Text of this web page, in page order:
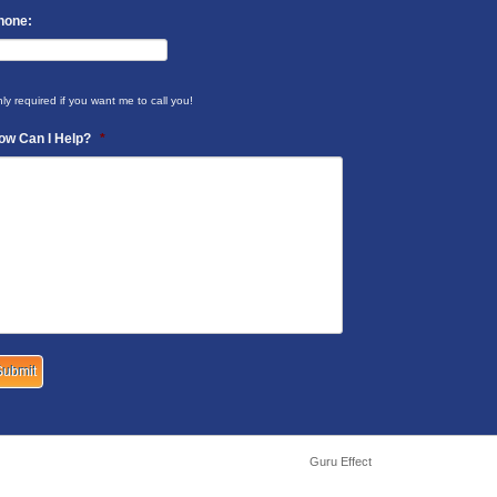
required if you want me to call you!
Can I Help? *
Guru Effect